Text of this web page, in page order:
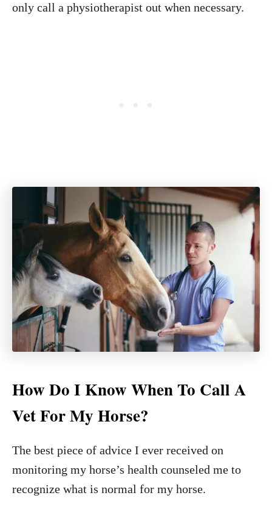
only call a physiotherapist out when necessary.
How Do I Know When To Call A
Vet For My Horse?
The best piece of advice I ever received on
monitoring my horse’s health counseled me to
recognize what is normal for my horse.